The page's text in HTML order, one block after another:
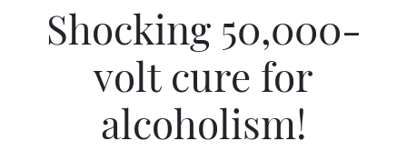
Shocking 50,000-
volt cure for
alcoholism!